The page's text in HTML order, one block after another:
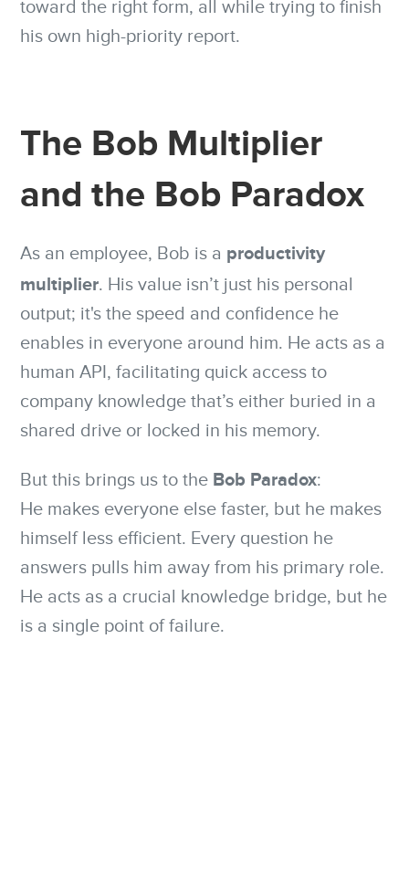
toward the right form, all while trying to finish
his own high-priority report.
The Bob Multiplier
and the Bob Paradox
As an employee, Bob is a productivity
multiplier. His value isn’t just his personal
output; it's the speed and confidence he
enables in everyone around him. He acts as a
human API, facilitating quick access to
company knowledge that’s either buried in a
shared drive or locked in his memory.
But this brings us to the Bob Paradox:
He makes everyone else faster, but he makes
himself less efficient. Every question he
answers pulls him away from his primary role.
He acts as a crucial knowledge bridge, but he
is a single point of failure.